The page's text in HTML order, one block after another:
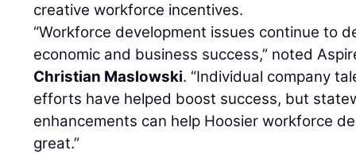
creative workforce incentives.
“Workforce development issues continue to
economic and business success,” noted
Christian Maslowski. “Individual company
efforts have helped boost success, but
enhancements can help Hoosier workforce
great.”